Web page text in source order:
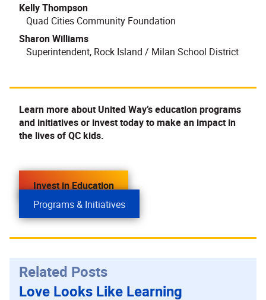
Related Posts
Love Looks Like Learning
Kelly Thompson
Quad Cities Community Foundation
Sharon Williams
Superintendent, Rock Island / Milan School District
Learn more about United Way’s education programs
and initiatives or invest today to make an impact in
the lives of QC kids.
Invest in Education
Programs & Initiatives